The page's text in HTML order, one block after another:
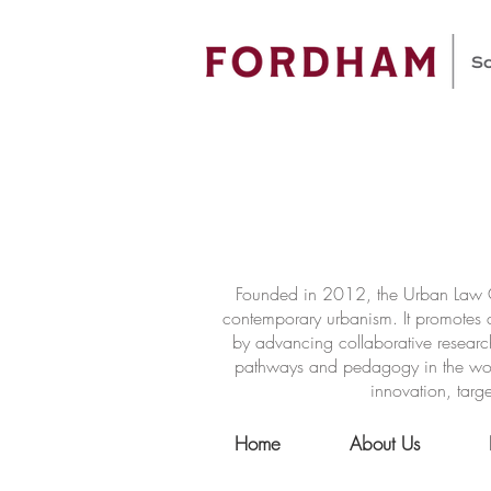
Founded in 2012, the Urban Law
contemporary urbanism. It
by advancing collaborative
pathways and pedagogy in the
innovation,
Home About Us